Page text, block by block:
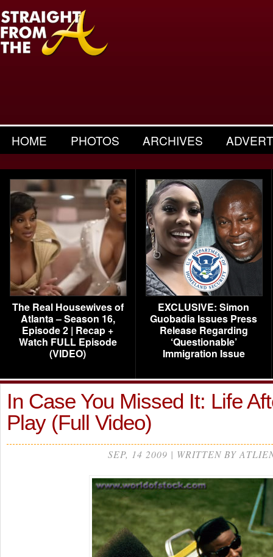
HOME PHOTOS ARCHIVES
The Real Housewives of
Atlanta – Season 16,
Episode 2 | Recap +
Watch FULL Episode
(VIDEO)
EXCLUSIVE: Simon
Guobadia Issues Press
Release Regarding
‘Questionable’
Immigration Issue
In Case You Missed It: Life
Play (Full Video)
SEP, 14 2009 | WRITTEN BY